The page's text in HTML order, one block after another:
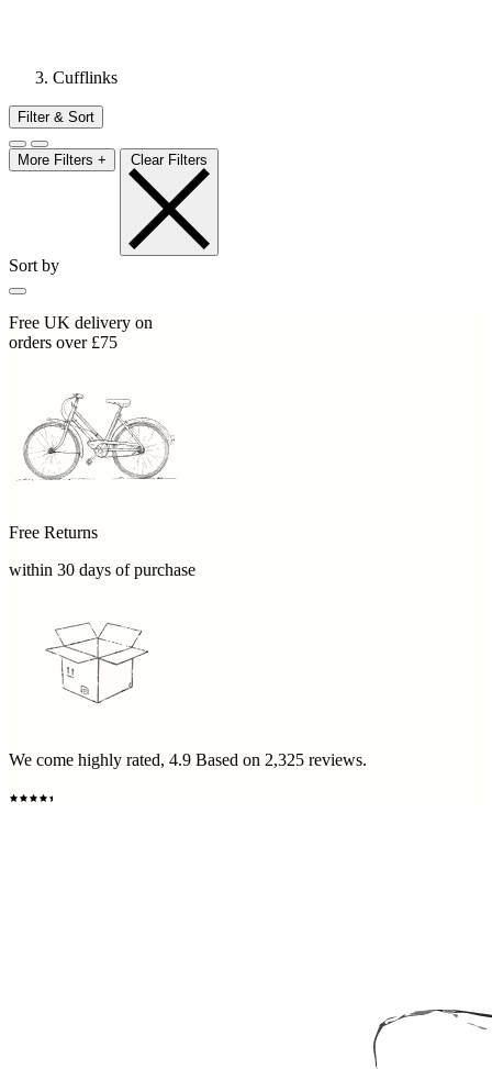
Cufflinks
Filter & Sort
More Filters + Clear Filters
Sort by
Free UK delivery on
orders over £75
Free Returns
within 30 days of purchase
We come highly rated, 4.9 Based on 2,325 reviews.